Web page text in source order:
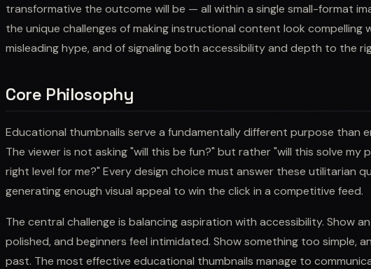
transformative the outcome will be — all within a single small-format
the unique challenges of making instructional content look
misleading hype, and of signaling both accessibility and depth to the
Core Philosophy
Educational thumbnails serve a fundamentally different purpose than
The viewer is not asking "will this be fun?" but rather "will this solve my
right level for me?" Every design choice must answer these utilitarian
generating enough visual appeal to win the click in a competitive feed.
The central challenge is balancing aspiration with accessibility. Show
polished, and beginners feel intimidated. Show something too simple,
past. The most effective educational thumbnails manage to